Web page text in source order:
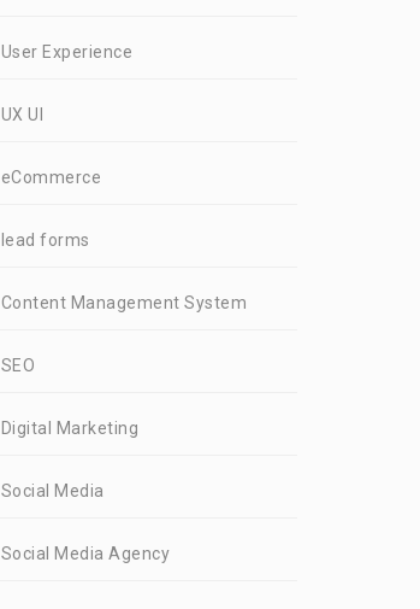
User Experience
UX UI
eCommerce
lead forms
Content Management System
SEO
Digital Marketing
Social Media
Social Media Agency